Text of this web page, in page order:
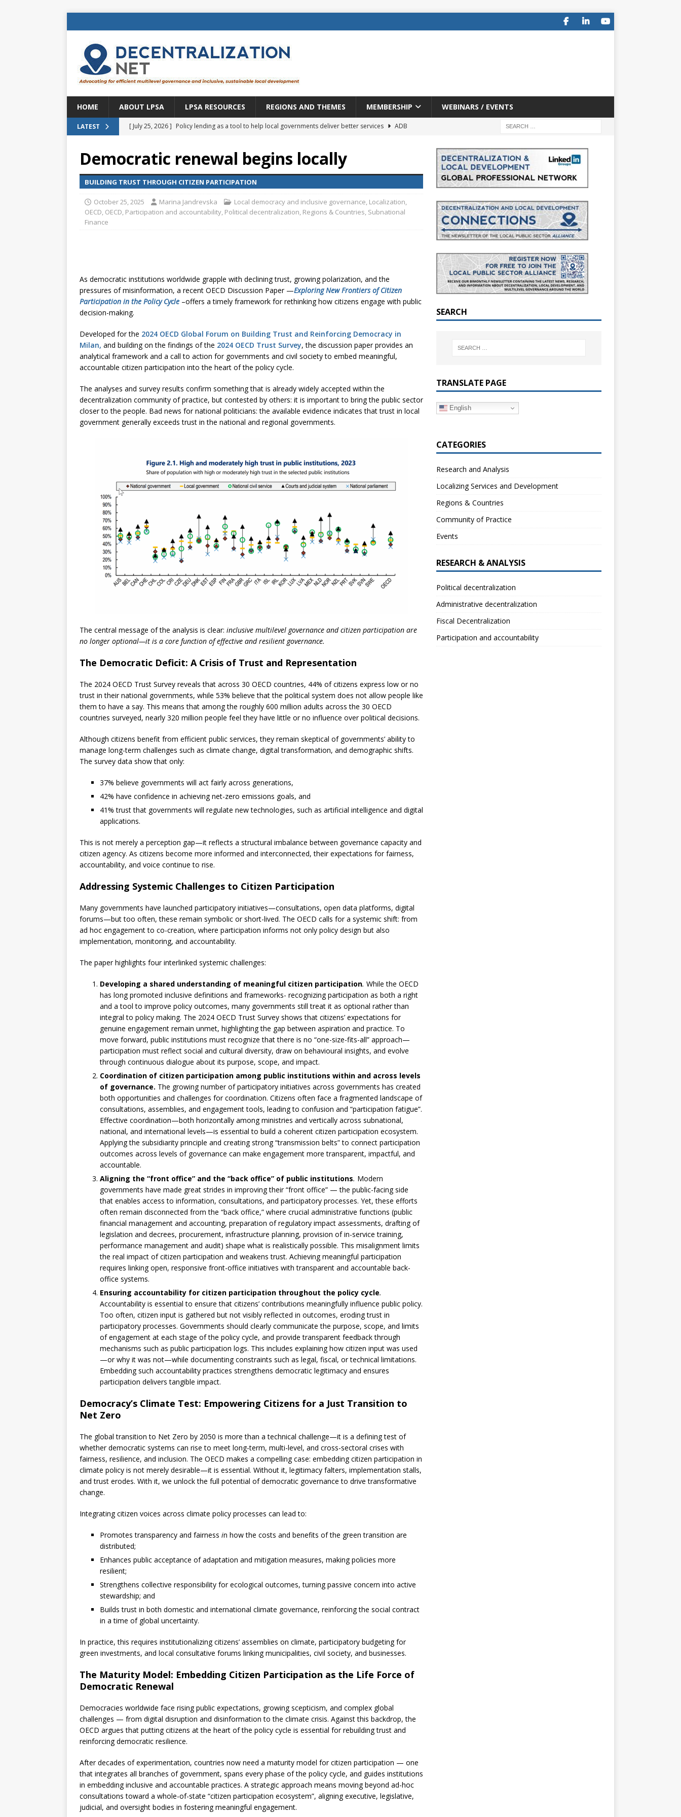
HOME ABOUT LPSA LPSA RESOURCES REGIONS AND THEMES MEMBERSHIP WEBINARS / EVENTS
LATEST [ July 25, 2026 ] Policy lending as a tool to help local governments deliver better services
ADB
CENTRAL ASIA
[ July 11, 2026 ] Is there an economic payoff from creating new local governments? Evidence from
[ July 8, 2026 ] Property tax in Europe: a changing landscape
DECENTRALIZATION
Democratic renewal begins locally
BUILDING TRUST THROUGH CITIZEN PARTICIPATION
October 25, 2025 Marina Jandrevska Local democracy and inclusive governance, Localization,
OECD, OECD, Participation and accountability, Political decentralization, Regions & Countries, Subnational
Finance
As democratic institutions worldwide grapple with declining trust, growing polarization, and the
pressures of misinformation, a recent OECD Discussion Paper —Exploring New Frontiers of Citizen
Participation in the Policy Cycle –offers a timely framework for rethinking how citizens engage with public
decision-making.
Developed for the 2024 OECD Global Forum on Building Trust and Reinforcing Democracy in
Milan, and building on the findings of the 2024 OECD Trust Survey, the discussion paper provides an
analytical framework and a call to action for governments and civil society to embed meaningful,
accountable citizen participation into the heart of the policy cycle.
The analyses and survey results confirm something that is already widely accepted within the
decentralization community of practice, but contested by others: it is important to bring the public sector
closer to the people. Bad news for national politicians: the available evidence indicates that trust in local
government generally exceeds trust in the national and regional governments.
The central message of the analysis is clear: inclusive multilevel governance and citizen participation are
no longer optional—it is a core function of effective and resilient governance.
The Democratic Deficit: A Crisis of Trust and Representation
The 2024 OECD Trust Survey reveals that across 30 OECD countries, 44% of citizens express low or no
trust in their national governments, while 53% believe that the political system does not allow people like
them to have a say. This means that among the roughly 600 million adults across the 30 OECD
countries surveyed, nearly 320 million people feel they have little or no influence over political decisions.
Although citizens benefit from efficient public services, they remain skeptical of governments’ ability to
manage long-term challenges such as climate change, digital transformation, and demographic shifts.
The survey data show that only:
37% believe governments will act fairly across generations,
42% have confidence in achieving net-zero emissions goals, and
41% trust that governments will regulate new technologies, such as artificial intelligence and digital
applications.
This is not merely a perception gap—it reflects a structural imbalance between governance capacity and
citizen agency. As citizens become more informed and interconnected, their expectations for fairness,
accountability, and voice continue to rise.
Addressing Systemic Challenges to Citizen Participation
Many governments have launched participatory initiatives—consultations, open data platforms, digital
forums—but too often, these remain symbolic or short-lived. The OECD calls for a systemic shift: from
ad hoc engagement to co-creation, where participation informs not only policy design but also
implementation, monitoring, and accountability.
The paper highlights four interlinked systemic challenges:
Developing a shared understanding of meaningful citizen participation. While the OECD
has long promoted inclusive definitions and frameworks- recognizing participation as both a right
and a tool to improve policy outcomes, many governments still treat it as optional rather than
integral to policy making. The 2024 OECD Trust Survey shows that citizens’ expectations for
genuine engagement remain unmet, highlighting the gap between aspiration and practice. To
move forward, public institutions must recognize that there is no “one-size-fits-all” approach—
participation must reflect social and cultural diversity, draw on behavioural insights, and evolve
through continuous dialogue about its purpose, scope, and impact.
Coordination of citizen participation among public institutions within and across levels
of governance. The growing number of participatory initiatives across governments has created
both opportunities and challenges for coordination. Citizens often face a fragmented landscape of
consultations, assemblies, and engagement tools, leading to confusion and “participation fatigue”.
Effective coordination—both horizontally among ministries and vertically across subnational,
national, and international levels—is essential to build a coherent citizen participation ecosystem.
Applying the subsidiarity principle and creating strong “transmission belts” to connect participation
outcomes across levels of governance can make engagement more transparent, impactful, and
accountable.
Aligning the “front office” and the “back office” of public institutions. Modern
governments have made great strides in improving their “front office” — the public-facing side
that enables access to information, consultations, and participatory processes. Yet, these efforts
often remain disconnected from the “back office,” where crucial administrative functions (public
financial management and accounting, preparation of regulatory impact assessments, drafting of
legislation and decrees, procurement, infrastructure planning, provision of in-service training,
performance management and audit) shape what is realistically possible. This misalignment limits
the real impact of citizen participation and weakens trust. Achieving meaningful participation
requires linking open, responsive front-office initiatives with transparent and accountable back-
office systems.
Ensuring accountability for citizen participation throughout the policy cycle.
Accountability is essential to ensure that citizens’ contributions meaningfully influence public policy.
Too often, citizen input is gathered but not visibly reflected in outcomes, eroding trust in
participatory processes. Governments should clearly communicate the purpose, scope, and limits
of engagement at each stage of the policy cycle, and provide transparent feedback through
mechanisms such as public participation logs. This includes explaining how citizen input was used
—or why it was not—while documenting constraints such as legal, fiscal, or technical limitations.
Embedding such accountability practices strengthens democratic legitimacy and ensures
participation delivers tangible impact.
Democracy’s Climate Test: Empowering Citizens for a Just Transition to
Net Zero
The global transition to Net Zero by 2050 is more than a technical challenge—it is a defining test of
whether democratic systems can rise to meet long-term, multi-level, and cross-sectoral crises with
fairness, resilience, and inclusion. The OECD makes a compelling case: embedding citizen participation in
climate policy is not merely desirable—it is essential. Without it, legitimacy falters, implementation stalls,
and trust erodes. With it, we unlock the full potential of democratic governance to drive transformative
change.
Integrating citizen voices across climate policy processes can lead to:
Promotes transparency and fairness in how the costs and benefits of the green transition are
distributed;
Enhances public acceptance of adaptation and mitigation measures, making policies more
resilient;
Strengthens collective responsibility for ecological outcomes, turning passive concern into active
stewardship; and
Builds trust in both domestic and international climate governance, reinforcing the social contract
in a time of global uncertainty.
In practice, this requires institutionalizing citizens’ assemblies on climate, participatory budgeting for
green investments, and local consultative forums linking municipalities, civil society, and businesses.
The Maturity Model: Embedding Citizen Participation as the Life Force of
Democratic Renewal
Democracies worldwide face rising public expectations, growing scepticism, and complex global
challenges — from digital disruption and disinformation to the climate crisis. Against this backdrop, the
OECD argues that putting citizens at the heart of the policy cycle is essential for rebuilding trust and
reinforcing democratic resilience.
After decades of experimentation, countries now need a maturity model for citizen participation — one
that integrates all branches of government, spans every phase of the policy cycle, and guides institutions
in embedding inclusive and accountable practices. A strategic approach means moving beyond ad-hoc
consultations toward a whole-of-state “citizen participation ecosystem”, aligning executive, legislative,
judicial, and oversight bodies in fostering meaningful engagement.
SEARCH
TRANSLATE PAGE
English
CATEGORIES
Research and Analysis
Localizing Services and Development
Regions & Countries
Community of Practice
Events
RESEARCH & ANALYSIS
Political decentralization
Administrative decentralization
Fiscal Decentralization
Participation and accountability